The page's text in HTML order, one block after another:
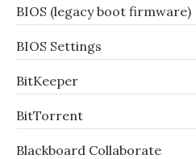
BIOS (legacy boot firmware)
BIOS Settings
BitKeeper
BitTorrent
Blackboard Collaborate